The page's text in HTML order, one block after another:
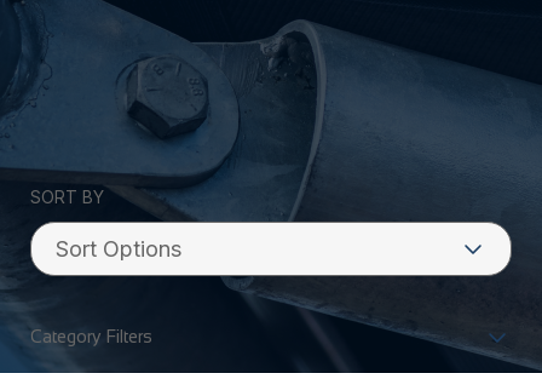
SORT BY
Category Filters